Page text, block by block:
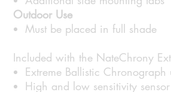
Outdoor Use
Must be placed in full shade
Included with the NateChrony
Extreme Ballistic Chronograph
High and low sensitivity